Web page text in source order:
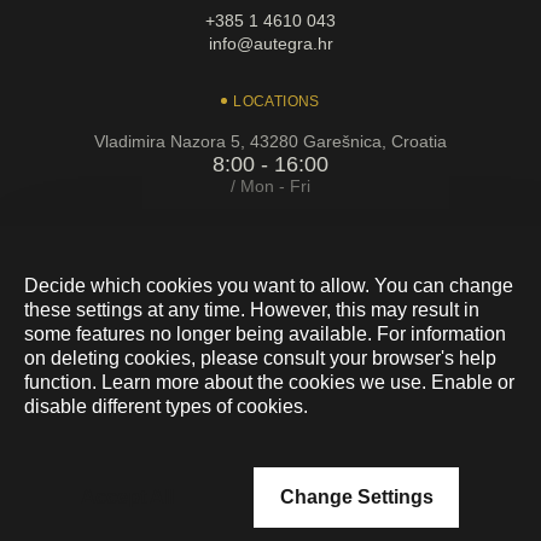
+385 1 4610 043
info@autegra.hr
LOCATIONS
Vladimira Nazora 5, 43280 Garešnica, Croatia
8:00 - 16:00
/ Mon - Fri
/ Mon - Fri
En
Decide which cookies you want to allow. You can change
these settings at any time. However, this may result in
some features no longer being available. For information
on deleting cookies, please consult your browser's help
function. Learn more about the cookies we use. Enable or
disable different types of cookies.
Change Settings